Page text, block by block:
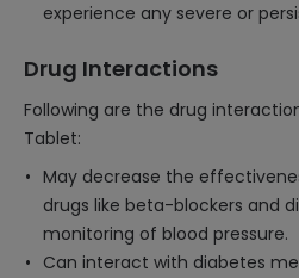
experience any severe or
Drug Interactions
Following are the drug
Tablet:
May decrease the
drugs like beta-blockers and
monitoring of blood pressure.
Can interact with diabetes